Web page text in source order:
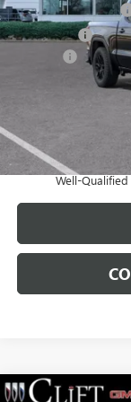
Purchase Allowance
Bonus Cash
1.9% APR for 60
Qualified
0% APR for 36
Well-Qualified